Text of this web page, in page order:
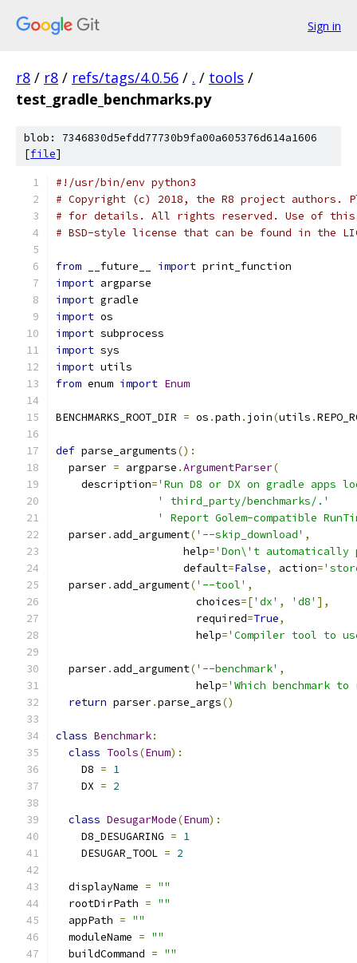
Sign in
r8 / r8 / refs/tags/4.0.56 / . / tools /
test_gradle_benchmarks.py
blob: 7346830d5efdd77730b9fa00a605376d614a1606
[file]
#!/usr/bin/env python3
# Copyright (c) 2018, the R8 project authors.
# for details. All rights reserved. Use of this
# BSD-style license that can be found in the
from __future__ import print_function
import argparse
import gradle
import os
import subprocess
import sys
import utils
from enum import Enum
BENCHMARKS_ROOT_DIR = os .path . join(utils .
def parse_arguments():
  parser
= argparse .ArgumentParser(
    description
='Run D8 or DX on gradle apps
' third_party/benchmarks/.'
' Report Golem-compatible
  parser
. add_argument('--skip_download' ,
                    help
='Don\'t automatically
                    default
=False, action=
  parser
. add_argument('--tool' ,
                      choices
=['dx' , 'd8' ],
                      required
=True,
                      help
='Compiler tool to
  parser
. add_argument('--benchmark' ,
                      help
='Which benchmark
return parser.parse_args()
class Benchmark:
class Tools(Enum):
    D8
= 1
    DX
= 2
class DesugarMode(Enum):
    D8_DESUGARING
= 1
    DESUGAR_TOOL
= 2
  displayName
= ""
  rootDirPath
= ""
  appPath
= ""
  moduleName
= ""
  buildCommand
= ""